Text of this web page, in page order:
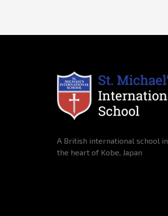
A British international school in
the heart of Kobe, Japan